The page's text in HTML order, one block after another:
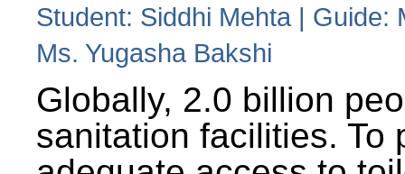
Student: Siddhi Mehta | Guide:
Ms. Yugasha Bakshi
Globally, 2.0 billion
sanitation facilities. To